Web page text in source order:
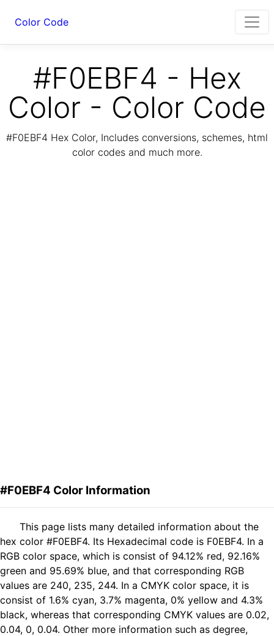
Color Code
#F0EBF4 - Hex
Color - Color Code
#F0EBF4 Hex Color, Includes conversions, schemes, html
color codes and much more.
#F0EBF4 Color Information
This page lists many detailed information about the
hex color #F0EBF4. Its Hexadecimal code is F0EBF4. In a
RGB color space, which is consist of 94.12% red, 92.16%
green and 95.69% blue, and that corresponding RGB
values are 240, 235, 244. In a CMYK color space, it is
consist of 1.6% cyan, 3.7% magenta, 0% yellow and 4.3%
black, whereas that corresponding CMYK values are 0.02,
0.04, 0, 0.04. Other more information such as degree,